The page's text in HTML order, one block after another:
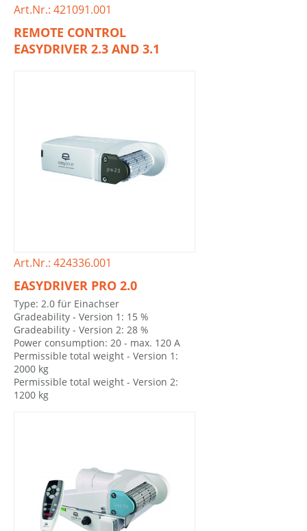
Art.Nr.: 421091.001
REMOTE CONTROL
EASYDRIVER 2.3 AND 3.1
Art.Nr.: 424336.001
EASYDRIVER PRO 2.0
Type: 2.0 für Einachser
Gradeability - Version 1: 15 %
Gradeability - Version 2: 28 %
Power consumption: 20 - max. 120 A
Permissible total weight - Version 1:
2000 kg
Permissible total weight - Version 2:
1200 kg